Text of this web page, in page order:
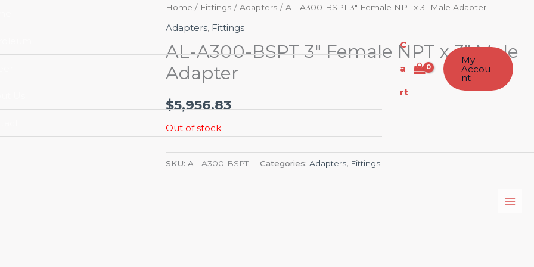
C
a
rt
My
Accou
nt
Home / Fittings / Adapters / AL-A300-BSPT 3″ Female NPT x 3″ Male Adapter
Adapters,Fittings
AL-A300-BSPT 3″ Female NPT x 3″ Male
Adapter
$5,956.83
Out of stock
SKU: AL-A300-BSPT Categories: Adapters, Fittings